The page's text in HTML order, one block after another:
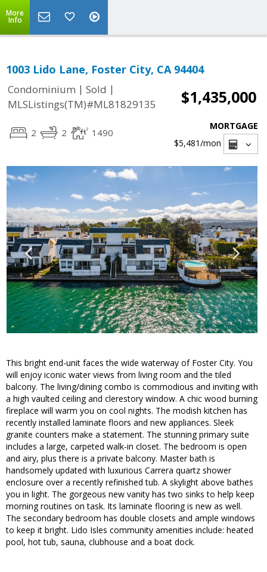
More
Info
1003 Lido Lane, Foster City, CA 94404
Condominium | Sold |
MLSListings(TM)#ML81829135
$1,435,000
2 2 1490
MORTGAGE
$5,481/mon
This bright end-unit faces the wide waterway of Foster City. You
will enjoy iconic water views from living room and the tiled
balcony. The living/dining combo is commodious and inviting with
a high vaulted ceiling and clerestory window. A chic wood burning
fireplace will warm you on cool nights. The modish kitchen has
recently installed laminate floors and new appliances. Sleek
granite counters make a statement. The stunning primary suite
includes a large, carpeted walk-in closet. The bedroom is open
and airy, plus there is a private balcony. Master bath is
handsomely updated with luxurious Carrera quartz shower
enclosure over a recently refinished tub. A skylight above bathes
you in light. The gorgeous new vanity has two sinks to help keep
morning routines on task. Its laminate flooring is new as well.
The secondary bedroom has double closets and ample windows
to keep it bright. Lido Isles community amenities include: heated
pool, hot tub, sauna, clubhouse and a boat dock.